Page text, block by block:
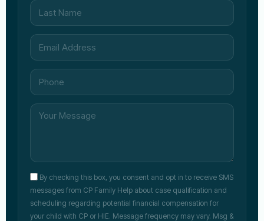
By checking this box, you consent and opt in to receive SMS
messages from CP Family Help about case qualification and
scheduling regarding potential financial compensation for
your child with CP or HIE. Message frequency may vary. Msg &